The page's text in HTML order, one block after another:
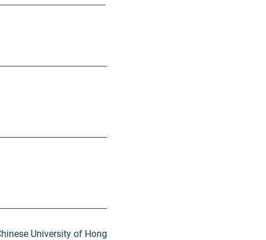
University of Hong